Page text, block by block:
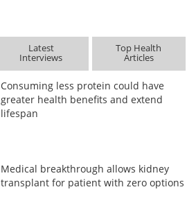
Latest
Interviews
Top Health
Articles
Consuming less protein could have
greater health benefits and extend
lifespan
Medical breakthrough allows kidney
transplant for patient with zero options